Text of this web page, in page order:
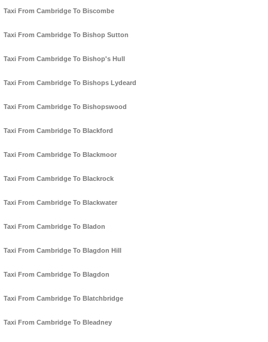
Taxi From Cambridge To Biscombe
Taxi From Cambridge To Bishop Sutton
Taxi From Cambridge To Bishop's Hull
Taxi From Cambridge To Bishops Lydeard
Taxi From Cambridge To Bishopswood
Taxi From Cambridge To Blackford
Taxi From Cambridge To Blackmoor
Taxi From Cambridge To Blackrock
Taxi From Cambridge To Blackwater
Taxi From Cambridge To Bladon
Taxi From Cambridge To Blagdon Hill
Taxi From Cambridge To Blagdon
Taxi From Cambridge To Blatchbridge
Taxi From Cambridge To Bleadney